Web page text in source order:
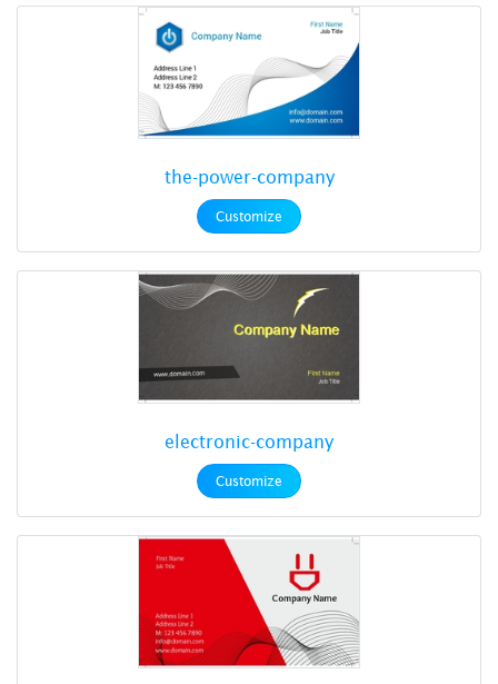
the-power-company
Customize
electronic-company
Customize